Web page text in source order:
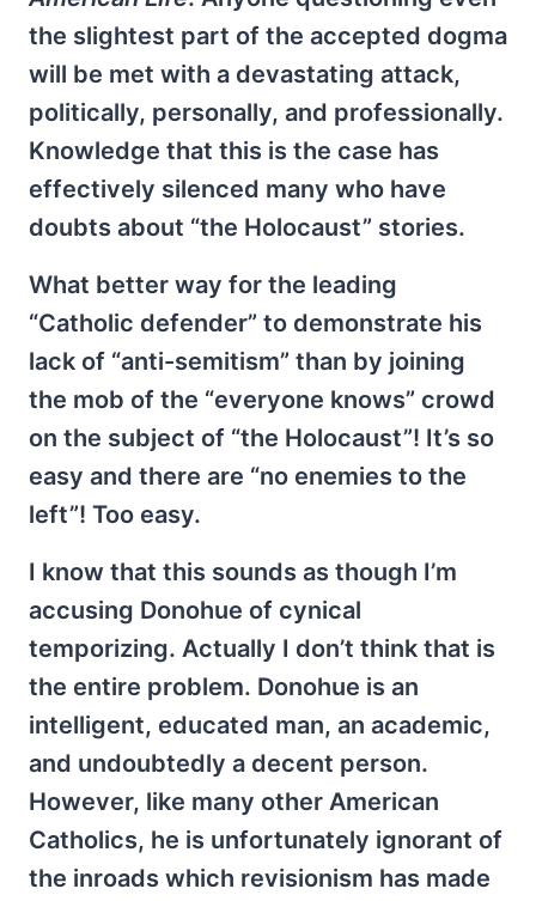
the slightest part of the accepted dogma
will be met with a devastating attack,
politically, personally, and professionally.
Knowledge that this is the case has
effectively silenced many who have
doubts about “the Holocaust” stories.
What better way for the leading
“Catholic defender” to demonstrate his
lack of “anti-semitism” than by joining
the mob of the “everyone knows” crowd
on the subject of “the Holocaust”! It’s so
easy and there are “no enemies to the
left”! Too easy.
I know that this sounds as though I’m
accusing Donohue of cynical
temporizing. Actually I don’t think that is
the entire problem. Donohue is an
intelligent, educated man, an academic,
and undoubtedly a decent person.
However, like many other American
Catholics, he is unfortunately ignorant of
the inroads which revisionism has made